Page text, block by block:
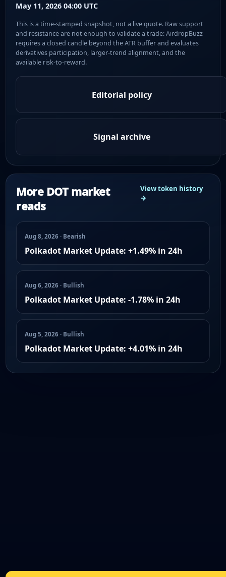
May 11, 2026 04:00 UTC
This is a time-stamped snapshot, not a live quote. Raw support
and resistance are not enough to validate a trade: AirdropBuzz
requires a closed candle beyond the ATR buffer and evaluates
derivatives participation, larger-trend alignment, and the
available risk-to-reward.
Editorial policy
Signal archive
More DOT market
reads
View token history
→
Aug 8, 2026 · Bearish
Polkadot Market Update: +1.49% in 24h
Aug 6, 2026 · Bullish
Polkadot Market Update: -1.78% in 24h
Aug 5, 2026 · Bullish
Polkadot Market Update: +4.01% in 24h